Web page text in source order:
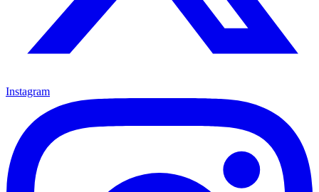
Instagram